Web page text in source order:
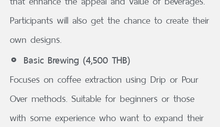
Participants will also get the chance to create their
own designs.
Basic Brewing (4,500 THB)
Focuses on coffee extraction using Drip or Pour
Over methods. Suitable for beginners or those
with some experience who want to expand their